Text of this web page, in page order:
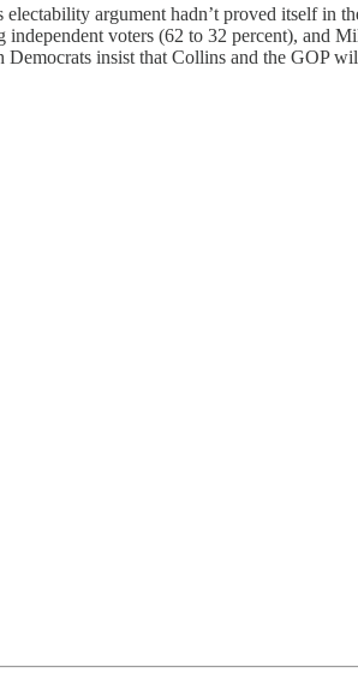
argument hadn’t proved itself in
voters (62 to 32 percent), and
insist that Collins and the GOP